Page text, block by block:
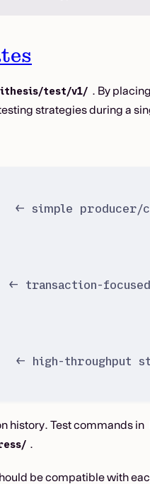
test/v1/ . By
strategies during a
producer/
throughput
history. Test commands in
.
be compatible with